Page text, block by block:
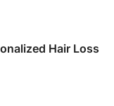
Hair Loss